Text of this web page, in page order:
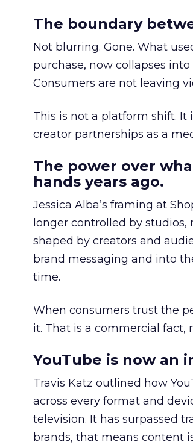
The boundary
Not blurring. Gone. What
purchase, now collapses
Consumers are not leaving
This is not a platform shift. It
creator partnerships as a
The power over
hands years ago.
Jessica Alba’s framing at
longer controlled by
shaped by creators and
brand messaging and into
time.
When consumers trust the
it. That is a commercial fact,
YouTube is now an
Travis Katz outlined how
across every format and
television. It has surpassed
brands, that means content